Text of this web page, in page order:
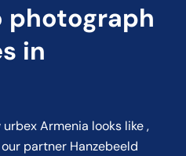
photograph
in
Armenia looks like ,
partner Hanzebeeld